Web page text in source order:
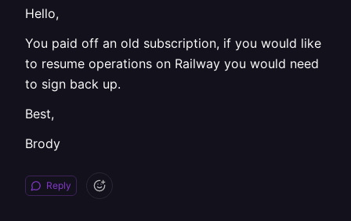
Hello,
You paid off an old subscription, if you would like
to resume operations on Railway you would need
to sign back up.
Best,
Brody
Reply